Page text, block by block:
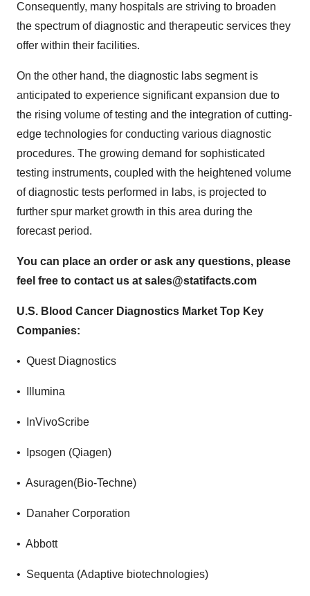
Consequently, many hospitals are striving to broaden
the spectrum of diagnostic and therapeutic services they
offer within their facilities.
On the other hand, the diagnostic labs segment is
anticipated to experience significant expansion due to
the rising volume of testing and the integration of cutting-
edge technologies for conducting various diagnostic
procedures. The growing demand for sophisticated
testing instruments, coupled with the heightened volume
of diagnostic tests performed in labs, is projected to
further spur market growth in this area during the
forecast period.
You can place an order or ask any questions, please
feel free to contact us at sales@statifacts.com
U.S. Blood Cancer Diagnostics Market Top Key
Companies:
• Quest Diagnostics
• Illumina
• InVivoScribe
• Ipsogen (Qiagen)
• Asuragen(Bio-Techne)
• Danaher Corporation
• Abbott
• Sequenta (Adaptive biotechnologies)